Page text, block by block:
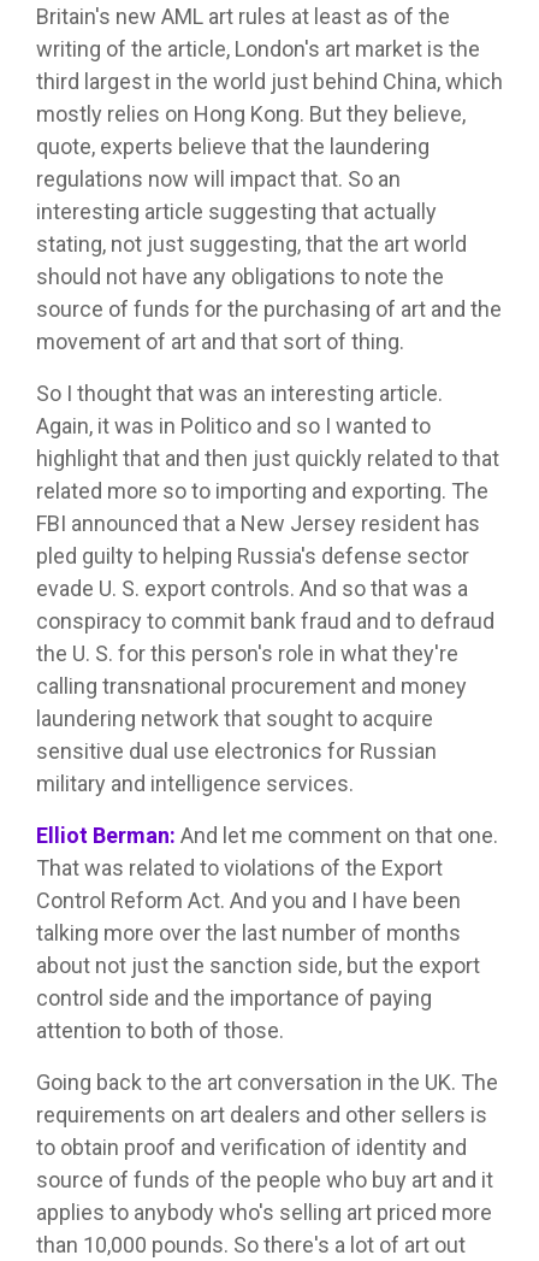
Britain's new AML art rules at least as of the
writing of the article, London's art market is the
third largest in the world just behind China, which
mostly relies on Hong Kong. But they believe,
quote, experts believe that the laundering
regulations now will impact that. So an
interesting article suggesting that actually
stating, not just suggesting, that the art world
should not have any obligations to note the
source of funds for the purchasing of art and the
movement of art and that sort of thing.
So I thought that was an interesting article.
Again, it was in Politico and so I wanted to
highlight that and then just quickly related to that
related more so to importing and exporting. The
FBI announced that a New Jersey resident has
pled guilty to helping Russia's defense sector
evade U. S. export controls. And so that was a
conspiracy to commit bank fraud and to defraud
the U. S. for this person's role in what they're
calling transnational procurement and money
laundering network that sought to acquire
sensitive dual use electronics for Russian
military and intelligence services.
Elliot Berman: And let me comment on that one.
That was related to violations of the Export
Control Reform Act. And you and I have been
talking more over the last number of months
about not just the sanction side, but the export
control side and the importance of paying
attention to both of those.
Going back to the art conversation in the UK. The
requirements on art dealers and other sellers is
to obtain proof and verification of identity and
source of funds of the people who buy art and it
applies to anybody who's selling art priced more
than 10,000 pounds. So there's a lot of art out